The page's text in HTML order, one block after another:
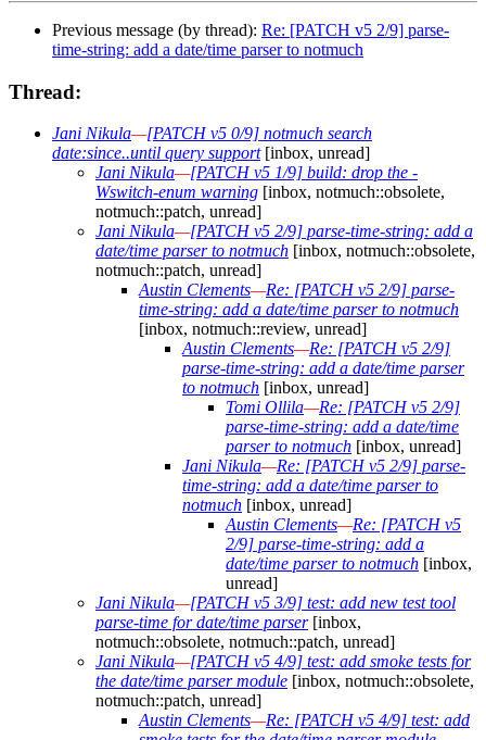
Previous message (by thread): Re: [PATCH v5 2/9] parse-
time-string: add a date/time parser to notmuch
Thread:
Jani Nikula—[PATCH v5 0/9] notmuch search
date:since..until query support[inbox, unread]
Jani Nikula—[PATCH v5 1/9] build: drop the -
Wswitch-enum warning [inbox, notmuch::obsolete,
notmuch::patch, unread]
Jani Nikula—[PATCH v5 2/9] parse-time-string: add a
date/time parser to notmuch [inbox, notmuch::obsolete,
notmuch::patch, unread]
Austin Clements—Re: [PATCH v5 2/9] parse-
time-string: add a date/time parser to notmuch
[inbox, notmuch::review, unread]
Austin Clements—Re: [PATCH v5 2/9]
parse-time-string: add a date/time parser
to notmuch [inbox, unread]
Tomi Ollila—Re: [PATCH v5 2/9]
parse-time-string: add a date/time
parser to notmuch [inbox, unread]
Jani Nikula—Re: [PATCH v5 2/9] parse-
time-string: add a date/time parser to
notmuch [inbox, unread]
Austin Clements—Re: [PATCH v5
2/9] parse-time-string: add a
date/time parser to notmuch [inbox,
unread]
Jani Nikula—[PATCH v5 3/9] test: add new test tool
parse-time for date/time parser[inbox,
notmuch::obsolete, notmuch::patch, unread]
Jani Nikula—[PATCH v5 4/9] test: add smoke tests for
the date/time parser module [inbox, notmuch::obsolete,
notmuch::patch, unread]
Austin Clements—Re: [PATCH v5 4/9] test: add